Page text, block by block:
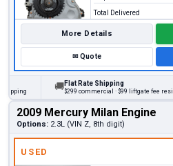
Total Delivered
More Details
✉Quote
Flat Rate Shipping
$299 commercial · $99 liftgate fee residential
2009 Mercury Milan Engine
Options: 2.3L (VIN Z, 8th digit)
USED